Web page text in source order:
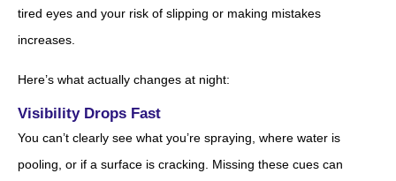
tired eyes and your risk of slipping or making mistakes
increases.
Here’s what actually changes at night:
Visibility Drops Fast
You can’t clearly see what you’re spraying, where water is
pooling, or if a surface is cracking. Missing these cues can